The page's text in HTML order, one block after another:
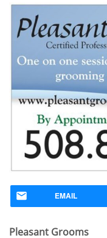
EMAIL
Pleasant Grooms